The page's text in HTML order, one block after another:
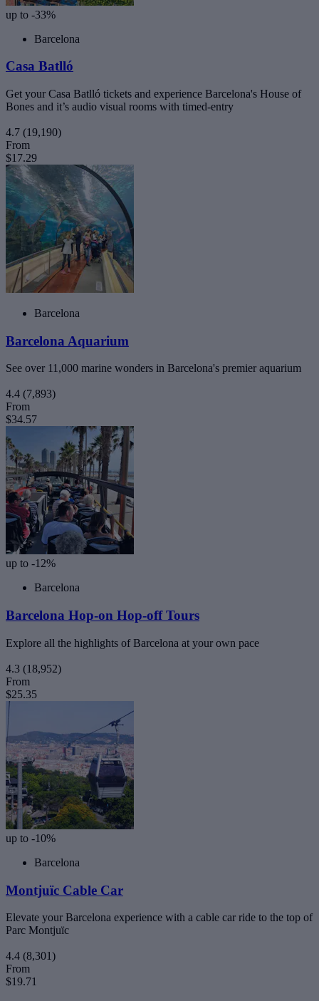
up to -33%
Barcelona
Casa Batlló
Get your Casa Batlló tickets and experience Barcelona's House of
Bones and it’s audio visual rooms with timed-entry
4.7 (19,190)
From
$17.29
Barcelona
Barcelona Aquarium
See over 11,000 marine wonders in Barcelona's premier aquarium
4.4 (7,893)
From
$34.57
up to -12%
Barcelona
Barcelona Hop-on Hop-off Tours
Explore all the highlights of Barcelona at your own pace
4.3 (18,952)
From
$25.35
up to -10%
Barcelona
Montjuïc Cable Car
Elevate your Barcelona experience with a cable car ride to the top of
Parc Montjuïc
4.4 (8,301)
From
$19.71